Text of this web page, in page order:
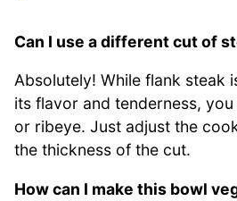
Can I use a different cut of
Absolutely! While flank steak
its flavor and tenderness,
or ribeye. Just adjust the
the thickness of the cut.
How can I make this bowl